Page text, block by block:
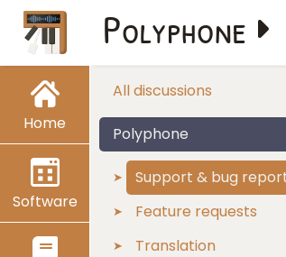
Home
Software
Polyphone
All discussions
Polyphone
Support & bug
Feature requests
Translation